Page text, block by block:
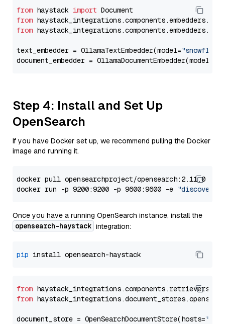
from haystack import
from
from
text_embedder = OllamaTextEmbedder(model=
document_embedder = OllamaDocumentEmbedder(model=
Step 4: Install and Set Up
OpenSearch
If you have Docker set up, we recommend pulling the Docker
image and running it.
docker pull opensearchproject/opensearch:2.11.0
docker run -p 9200:9200 -p 9600:9600 -e
Once you have a running OpenSearch instance, install the
opensearch-haystack integration:
pip
from
from
document_store = OpenSearchDocumentStore(hosts=